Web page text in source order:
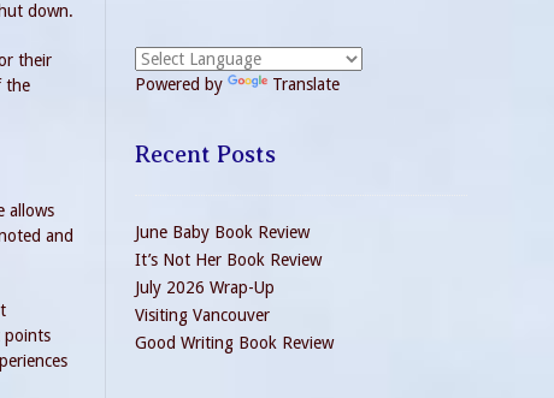
down.
their
the
allows
and
points
Powered by Translate
Recent Posts
June Baby Book Review
It’s Not Her Book Review
July 2026 Wrap-Up
Visiting Vancouver
Good Writing Book Review